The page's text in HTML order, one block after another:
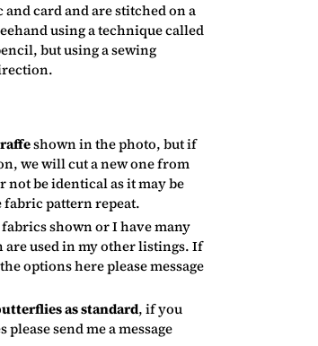
card and are stitched on a
using a technique called
but using a sewing
shown in the photo, but if
we will cut a new one from
be identical as it may be
pattern repeat.
shown or I have many
used in my other listings. If
options here please message
as standard, if you
send me a message